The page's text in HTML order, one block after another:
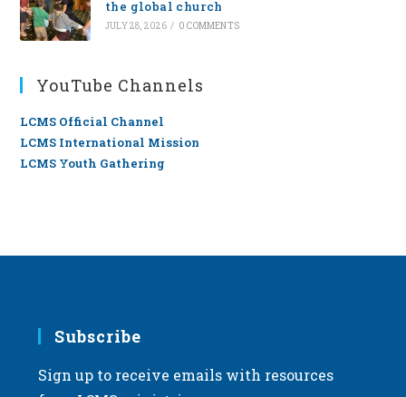
the global church
JULY 28, 2026 / 0 COMMENTS
YouTube Channels
LCMS Official Channel
LCMS International Mission
LCMS Youth Gathering
Subscribe
Sign up to receive emails with resources